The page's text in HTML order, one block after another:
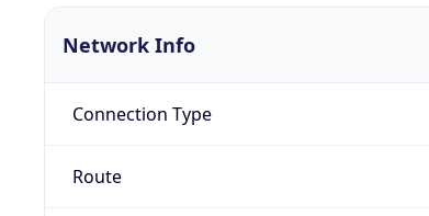
Network Info
Connection Type
Route